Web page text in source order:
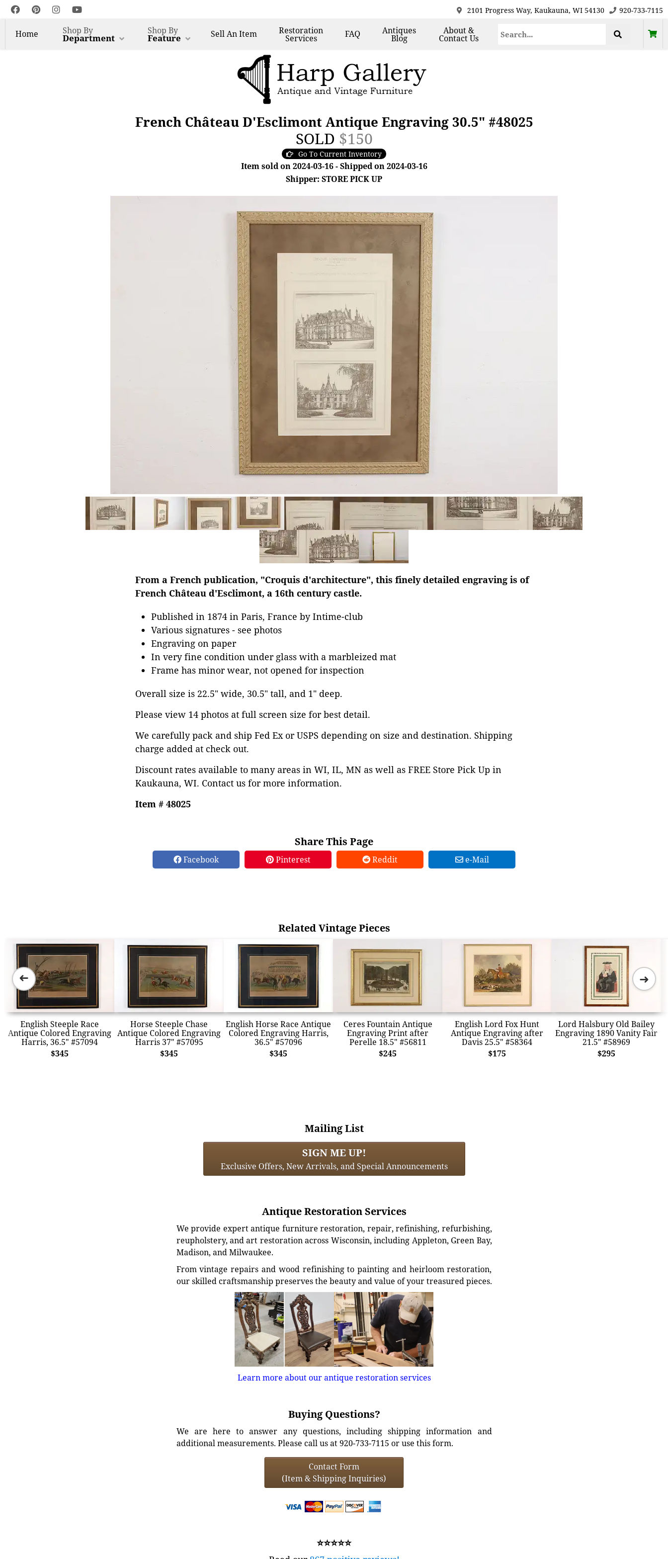
2101 Progress Way, Kaukauna, WI 54130 920-733-7115
Home Shop By
Department
Shop By
Feature SellAn Item Restoration
Services FAQ Antiques
Blog
About &
Contact Us
French Château D'Esclimont Antique Engraving 30.5" #48025
SOLD $150
Go To Current Inventory
Item sold on 2024-03-16 - Shipped on 2024-03-16
Shipper: STORE PICK UP
From a French publication, "Croquis d'architecture", this finely detailed engraving is of
French Château d'Esclimont, a 16th century castle.
Published in 1874 in Paris, France by Intime-club
Various signatures - see photos
Engraving on paper
In very fine condition under glass with a marbleized mat
Frame has minor wear, not opened for inspection
Overall size is 22.5" wide, 30.5" tall, and 1" deep.
Please view 14 photos at full screen size for best detail.
We carefully pack and ship Fed Ex or USPS depending on size and destination. Shipping
charge added at check out.
Discount rates available to many areas in WI, IL, MN as well as FREE Store Pick Up in
Kaukauna, WI. Contact us for more information.
Item # 48025
Share This Page
Facebook Pinterest Reddit e-Mail
Related Vintage Pieces
English Steeple Race
Antique Colored Engraving
Harris, 36.5" #57094
$345
Horse Steeple Chase
Antique Colored Engraving
Harris 37" #57095
$345
English Horse Race Antique
Colored Engraving Harris,
36.5" #57096
$345
Ceres Fountain Antique
Engraving Print after
Perelle 18.5" #56811
$245
English Lord Fox Hunt
Antique Engraving after
Davis 25.5" #58364
$175
Lord Halsbury Old Bailey
Engraving 1890 Vanity Fair
21.5" #58969
$295
➜ ➜
Mailing List
SIGN ME UP!
Exclusive Offers, New Arrivals, and Special Announcements
Antique Restoration Services
We provide expert antique furniture restoration, repair, refinishing, refurbishing,
reupholstery, and art restoration across Wisconsin, including Appleton, Green Bay,
Madison, and Milwaukee.
From vintage repairs and wood refinishing to painting and heirloom restoration,
our skilled craftsmanship preserves the beauty and value of your treasured pieces.
Learn more about our antique restoration services
Buying Questions?
We are here to answer any questions, including shipping information and
additional measurements. Please call us at 920-733-7115 or use this form.
Contact Form
(Item & Shipping Inquiries)
⭐⭐⭐⭐⭐